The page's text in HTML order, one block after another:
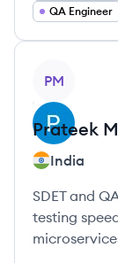
QA Engineer
PM
Prateek
India
SDET and
testing